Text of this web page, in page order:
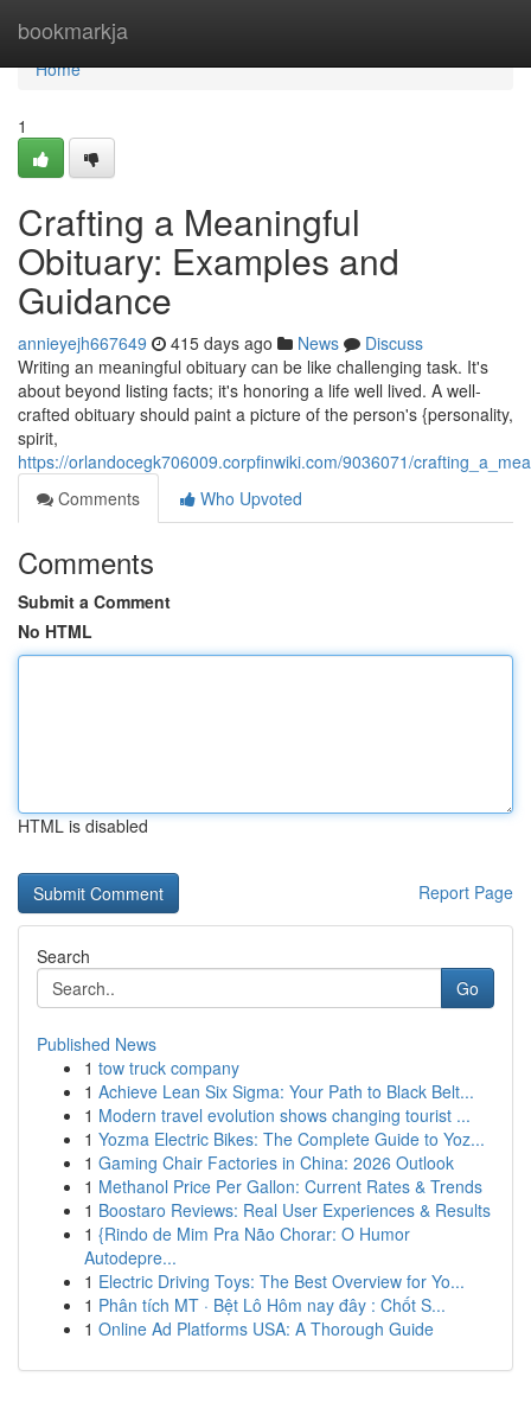
bookmarkja
Home
Home
1
Crafting a Meaningful
Obituary: Examples and
Guidance
annieyejh667649 415 days ago News
Discuss
Writing an meaningful obituary can be like challenging task. It's
about beyond listing facts; it's honoring a life well lived. A well-
crafted obituary should paint a picture of the person's {personality,
spirit,
https://orlandocegk706009.corpfinwiki.com/9036071/
Comments
Who Upvoted
Comments
Submit a Comment
No HTML
HTML is disabled
Report Page
Search
Go
Published News
1 tow truck company
1 Achieve Lean Six Sigma: Your Path to Black Belt...
1 Modern travel evolution shows changing tourist ...
1 Yozma Electric Bikes: The Complete Guide to Yoz...
1 Gaming Chair Factories in China: 2026 Outlook
1 Methanol Price Per Gallon: Current Rates & Trends
1 Boostaro Reviews: Real User Experiences & Results
1 {Rindo de Mim Pra Não Chorar: O Humor
Autodepre...
1 Electric Driving Toys: The Best Overview for Yo...
1 Phân tích MT · Bệt Lô Hôm nay đây : Chốt S...
1 Online Ad Platforms USA: A Thorough Guide